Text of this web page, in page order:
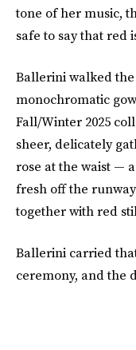
tone of her music,
safe to say that red
Ballerini walked
monochromatic
Fall/Winter 2025
sheer, delicately
rose at the waist —
fresh off the
together with red
Ballerini carried
ceremony, and the